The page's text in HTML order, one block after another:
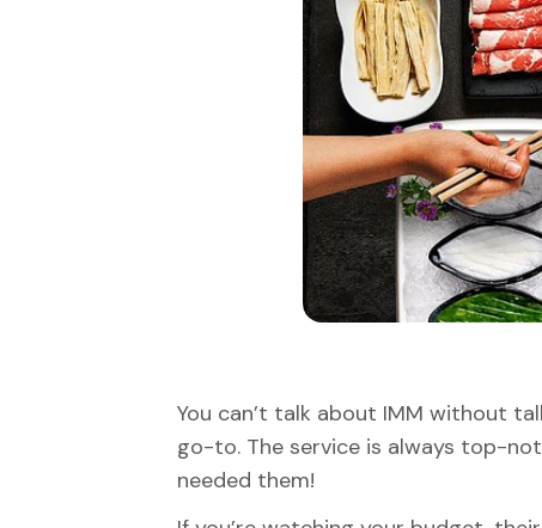
You can’t talk about IMM without
go-to. The service is always top-
needed them!